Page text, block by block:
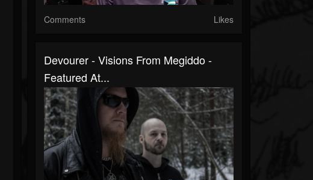
Comments Likes
Devourer - Visions From Megiddo -
Featured At...